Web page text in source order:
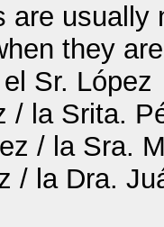
are
they
Sr. López
/ la Srita.
/ la Sra.
/ la Dra.